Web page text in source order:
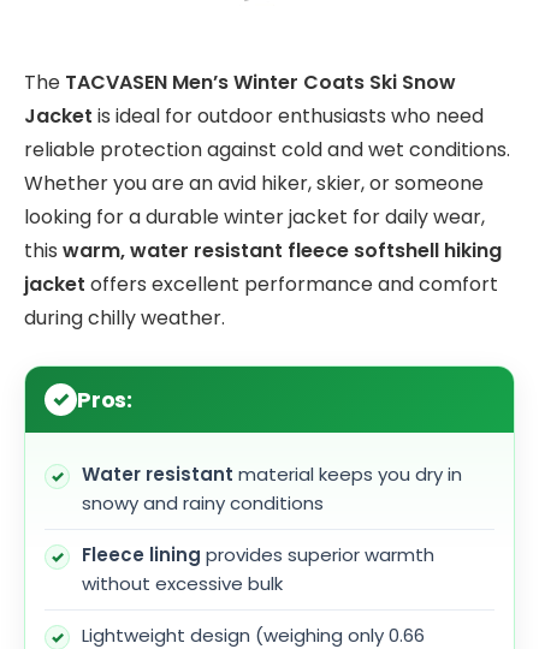
The TACVASEN Men’s Winter Coats Ski Snow
Jacket is ideal for outdoor enthusiasts who need
reliable protection against cold and wet conditions.
Whether you are an avid hiker, skier, or someone
looking for a durable winter jacket for daily wear,
this warm, water resistant fleece softshell hiking
jacket offers excellent performance and comfort
during chilly weather.
Pros:
Water resistant material keeps you dry in
snowy and rainy conditions
Fleece lining provides superior warmth
without excessive bulk
Lightweight design (weighing only 0.66